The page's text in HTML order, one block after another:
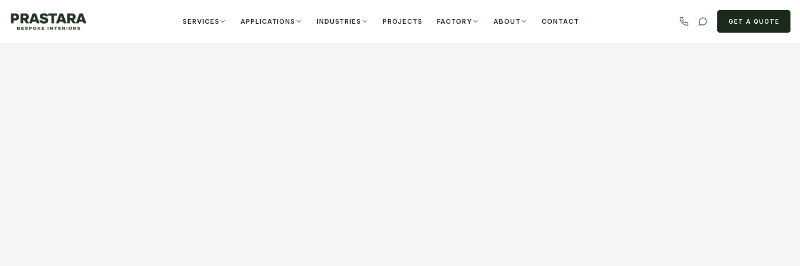
SERVICES APPLICATIONS INDUSTRIES PROJECTS FACTORY ABOUT CONTACT GET A QUOTE